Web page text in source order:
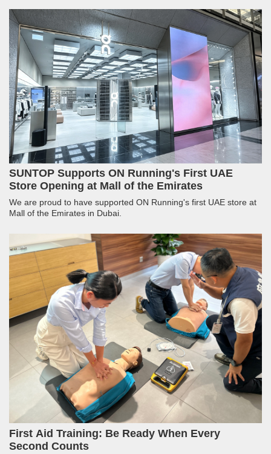
SUNTOP Supports ON Running's First UAE
Store Opening at Mall of the Emirates
We are proud to have supported ON Running's first UAE store at
Mall of the Emirates in Dubai.
First Aid Training: Be Ready When Every
Second Counts